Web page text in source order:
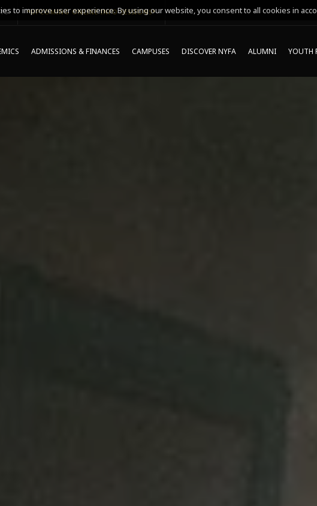
*UPCOMING ONLINE INFO SESSIONS*
ADMISSIONS & FINANCES CAMPUSES DISCOVER NYFA ALUMNI YOUTH
to improve user experience. By using our website, you consent to all cookies in